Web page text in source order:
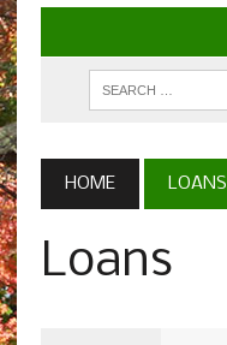
HOME LOANS
Loans